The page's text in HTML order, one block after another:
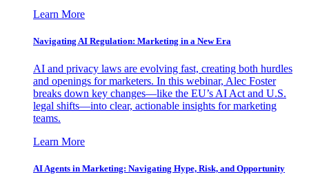
Learn More
Navigating AI Regulation: Marketing in a New Era
AI and privacy laws are evolving fast, creating both hurdles
and openings for marketers. In this webinar, Alec Foster
breaks down key changes—like the EU’s AI Act and U.S.
legal shifts—into clear, actionable insights for marketing
teams.
Learn More
AI Agents in Marketing: Navigating Hype, Risk, and Opportunity